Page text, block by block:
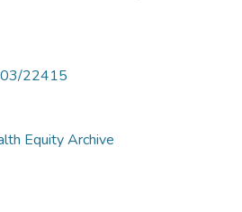
22415
Equity Archive